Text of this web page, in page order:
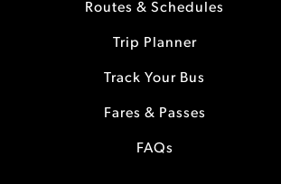
Routes & Schedules
Trip Planner
Track Your Bus
Fares & Passes
FAQs